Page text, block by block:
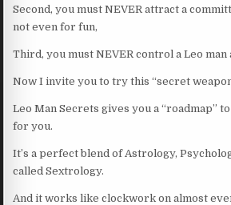
Second, you must NEVER attract a
not even for fun,
Third, you must NEVER control a Leo man
Now I invite you to try this “secret
Leo Man Secrets gives you a “roadmap”
for you.
It’s a perfect blend of Astrology,
called Sextrology.
And it works like clockwork on almost